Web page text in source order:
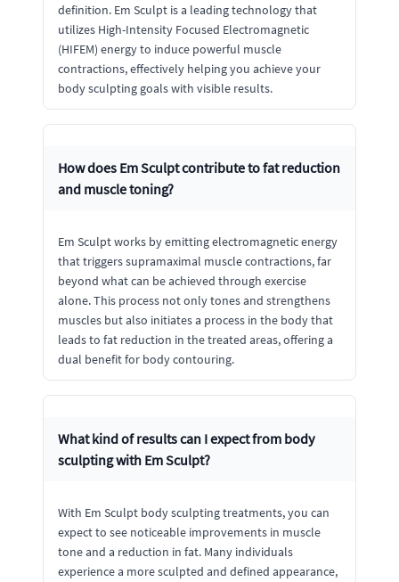
definition. Em Sculpt is a leading technology that
utilizes High-Intensity Focused Electromagnetic
(HIFEM) energy to induce powerful muscle
contractions, effectively helping you achieve your
body sculpting goals with visible results.
How does Em Sculpt contribute to fat reduction
and muscle toning?
Em Sculpt works by emitting electromagnetic energy
that triggers supramaximal muscle contractions, far
beyond what can be achieved through exercise
alone. This process not only tones and strengthens
muscles but also initiates a process in the body that
leads to fat reduction in the treated areas, offering a
dual benefit for body contouring.
What kind of results can I expect from body
sculpting with Em Sculpt?
With Em Sculpt body sculpting treatments, you can
expect to see noticeable improvements in muscle
tone and a reduction in fat. Many individuals
experience a more sculpted and defined appearance,